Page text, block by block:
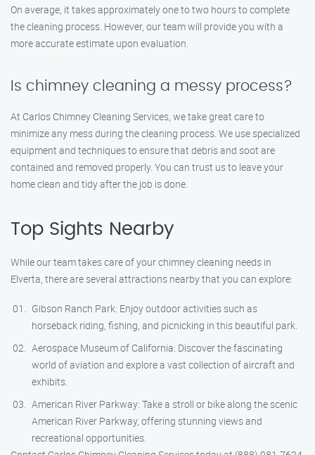
On average, it takes approximately one to two hours to complete
the cleaning process. However, our team will provide you with a
more accurate estimate upon evaluation.
Is chimney cleaning a messy process?
At Carlos Chimney Cleaning Services, we take great care to
minimize any mess during the cleaning process. We use specialized
equipment and techniques to ensure that debris and soot are
contained and removed properly. You can trust us to leave your
home clean and tidy after the job is done.
Top Sights Nearby
While our team takes care of your chimney cleaning needs in
Elverta, there are several attractions nearby that you can explore:
Gibson Ranch Park: Enjoy outdoor activities such as
horseback riding, fishing, and picnicking in this beautiful park.
Aerospace Museum of California: Discover the fascinating
world of aviation and explore a vast collection of aircraft and
exhibits.
American River Parkway: Take a stroll or bike along the scenic
American River Parkway, offering stunning views and
recreational opportunities.